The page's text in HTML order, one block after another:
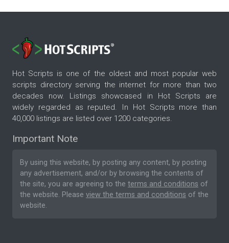
Hot Scripts is one of the oldest and most popular web
scripts directory serving the internet for more than two
decades now. Listings showcased in Hot Scripts are
widely regarded as reputed. In Hot Scripts more than
40,000 listings are listed over 1200 categories.
Important Note
By using this website, by posting any content, by posting
any advertisement, and/or by browsing the contents of
the site, you are agreeing to the terms and conditions of
the website. Please view the terms and conditions of the
website.